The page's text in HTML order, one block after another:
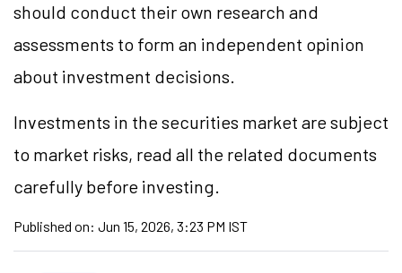
should conduct their own research and
assessments to form an independent opinion
about investment decisions.
Investments in the securities market are subject
to market risks, read all the related documents
carefully before investing.
Published on: Jun 15, 2026, 3:23 PM IST